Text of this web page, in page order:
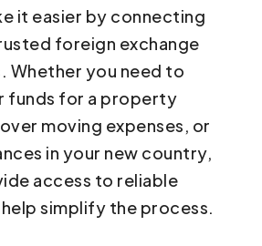
it easier by connecting
foreign exchange
Whether you need to
funds for a property
moving expenses, or
in your new country,
access to reliable
simplify the process.